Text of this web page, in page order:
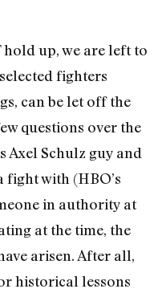
up, we are left to
fighters
can be let off the
questions over the
Axel Schulz guy and
fight with (HBO’s
in authority at
at the time, the
arisen. After all,
historical lessons